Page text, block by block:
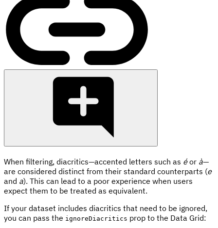
When filtering, diacritics—accented letters such as éor à—
are considered distinct from their standard counterparts (e
and a). This can lead to a poor experience when users
expect them to be treated as equivalent.
If your dataset includes diacritics that need to be ignored,
you can pass the ignoreDiacritics prop to the Data Grid: